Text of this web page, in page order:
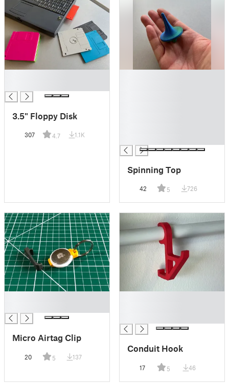
3.5" Floppy Disk
307 4.7 1.1K
Spinning Top
42 5 726
Micro Airtag Clip
20 5 137
Conduit Hook
17 5 46